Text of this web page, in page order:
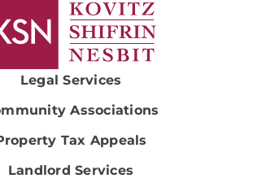
Legal Services
Associations
Tax Appeals
Landlord Services